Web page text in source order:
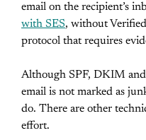
email on the recipient’s
with SES, without
protocol that requires
Although SPF, DKIM
email is not marked as
do. There are other
effort.